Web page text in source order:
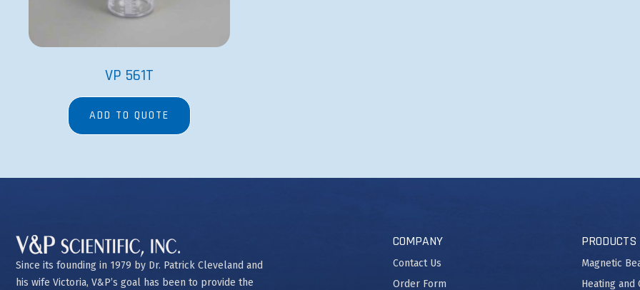
VP 561T
ADD TO QUOTE
Since its founding in 1979 by Dr. Patrick Cleveland and
his wife Victoria, V&P’s goal has been to provide the
COMPANY
Contact Us
Order Form
PRODUCTS
Magnetic
Heating and